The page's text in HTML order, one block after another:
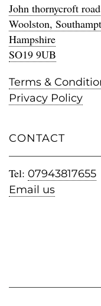
John thornycroft road
Woolston,
Hampshire
SO19 9UB
Terms &
Privacy Policy
CONTACT
Tel: 07943817655
Email us